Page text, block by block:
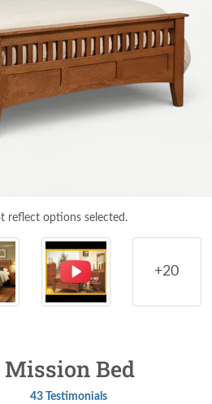
reflect options selected.
+20
Bed
43 Testimonials